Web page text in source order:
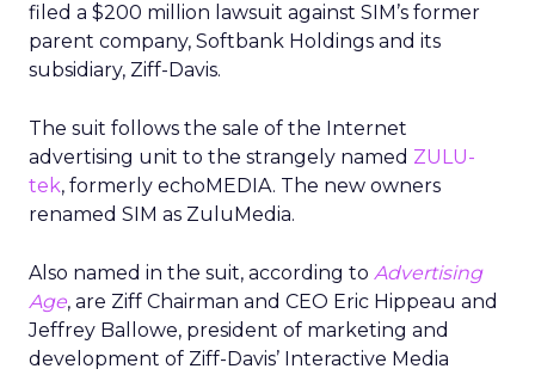
filed a $200 million lawsuit against SIM’s former
parent company, Softbank Holdings and its
subsidiary, Ziff-Davis.
The suit follows the sale of the Internet
advertising unit to the strangely named ZULU-
tek, formerly echoMEDIA. The new owners
renamed SIM as ZuluMedia.
Also named in the suit, according to Advertising
Age, are Ziff Chairman and CEO Eric Hippeau and
Jeffrey Ballowe, president of marketing and
development of Ziff-Davis’ Interactive Media